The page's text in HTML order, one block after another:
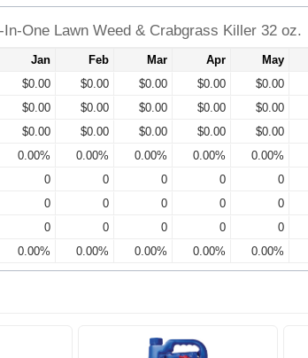
In-One Lawn Weed & Crabgrass Killer 32 oz.
Jan Feb Mar Apr May
$0.00 $0.00 $0.00 $0.00 $0.00
$0.00 $0.00 $0.00 $0.00 $0.00
$0.00 $0.00 $0.00 $0.00 $0.00
0.00% 0.00% 0.00% 0.00% 0.00%
0 0 0 0 0
0 0 0 0 0
0 0 0 0 0
0.00% 0.00% 0.00% 0.00% 0.00%